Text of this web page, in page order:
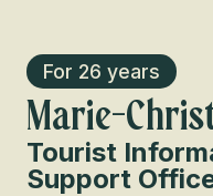
For 26 years
Marie-
Tourist
Support